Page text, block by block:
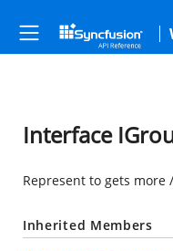
Interface
Represent to gets
Inherited Members